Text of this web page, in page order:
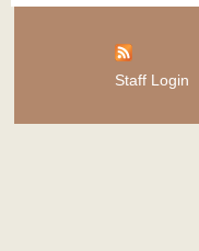
Staff Login